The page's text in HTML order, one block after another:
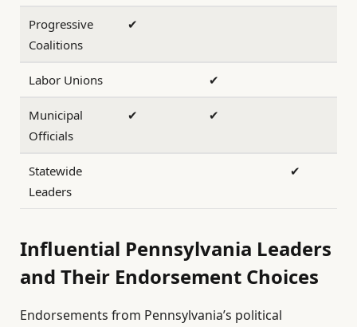
Progressive
Coalitions
✔
Labor Unions ✔
Municipal
Officials
✔ ✔
Statewide
Leaders
✔
Influential Pennsylvania Leaders
and Their Endorsement Choices
Endorsements from Pennsylvania’s political